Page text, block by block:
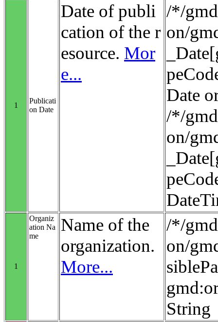
1
Publicati
on Date
Date of publi
cation of the r
esource. Mor
e...
/*/
on/
Date
/*/
on/
1
Organiz
ation Na
me
Name of the
organization.
More...
/*/
on/
String